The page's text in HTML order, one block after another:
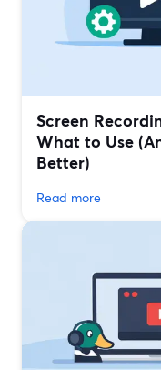
Screen
What to Use
Better)
Read more